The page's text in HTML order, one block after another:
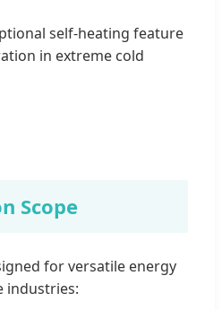
self-heating feature
in extreme cold
Scope
for versatile energy
industries: